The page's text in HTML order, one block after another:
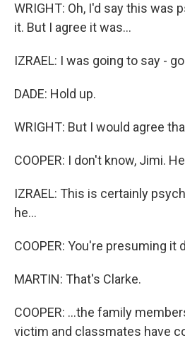
WRIGHT: Oh, I'd say this was
it. But I agree it was...
IZRAEL: I was going to say -
DADE: Hold up.
WRIGHT: But I would agree
COOPER: I don't know, Jimi.
IZRAEL: This is certainly
he...
COOPER: You're presuming it
MARTIN: That's Clarke.
COOPER: ...the family
victim and classmates have